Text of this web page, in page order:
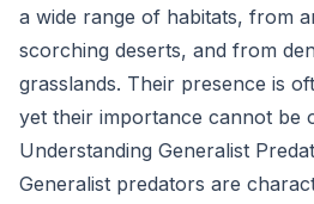
a wide range of habitats, from
scorching deserts, and from
grasslands. Their presence is
yet their importance cannot be
Understanding Generalist
Generalist predators are